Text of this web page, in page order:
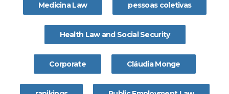
Medicina Law pessoas coletivas
Health Law and Social Security
Corporate Cláudia Monge